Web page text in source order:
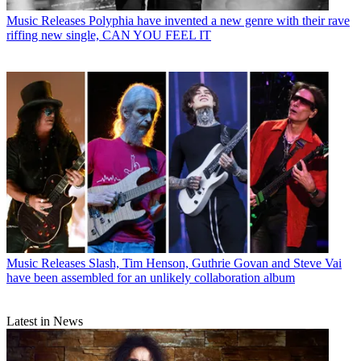
Music Releases Polyphia have invented a new genre with their rave
riffing new single, CAN YOU FEEL IT
Music Releases Slash, Tim Henson, Guthrie Govan and Steve Vai
have been assembled for an unlikely collaboration album
Latest in News